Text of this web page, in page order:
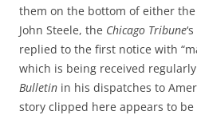
them on the bottom of either
John Steele, the Chicago Tribune
replied to the first notice with
which is being received
Bulletin in his dispatches to
story clipped here appears to